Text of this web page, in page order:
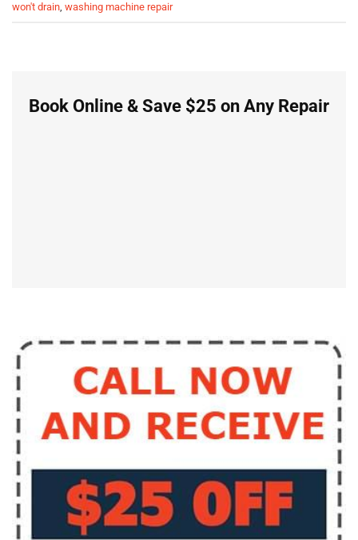
won't drain, washing machine repair
Book Online & Save $25 on Any Repair